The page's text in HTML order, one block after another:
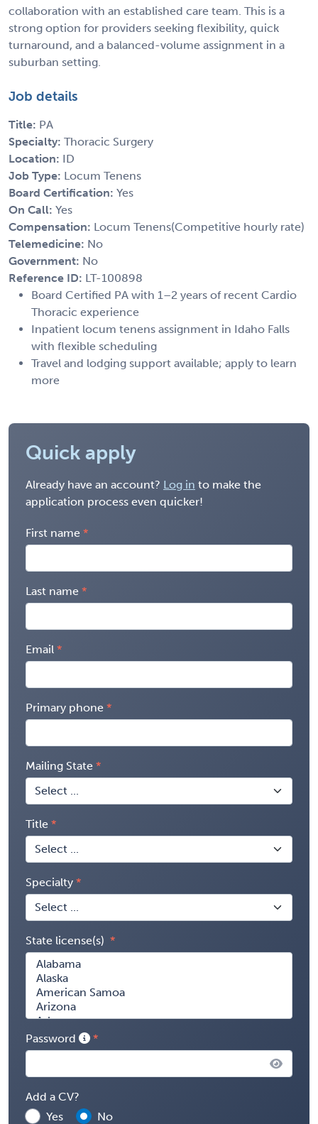
collaboration with an established care team. This is a
strong option for providers seeking flexibility, quick
turnaround, and a balanced-volume assignment in a
suburban setting.
Job details
Title: PA
Specialty: Thoracic Surgery
Location: ID
Job Type: Locum Tenens
Board Certification: Yes
On Call: Yes
Compensation: Locum Tenens(Competitive hourly rate)
Telemedicine: No
Government: No
Reference ID: LT-100898
Board Certified PA with 1–2 years of recent Cardio
Thoracic experience
Inpatient locum tenens assignment in Idaho Falls
with flexible scheduling
Travel and lodging support available; apply to learn
more
Quick apply
Already have an account? Log in to make the
application process even quicker!
First name
Last name
Email
Primary phone
Mailing State
Title
Specialty
State license(s)
Password
Add a CV?
Yes
No